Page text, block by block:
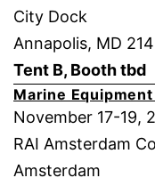
City Dock
Annapolis, MD
Tent B, Booth tbd
Marine Equipment
November 17-19,
RAI Amsterdam
Amsterdam